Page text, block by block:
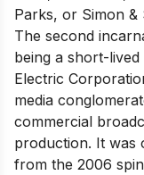
Parks, or Simon &
The second
being a short-
Electric
media
commercial
production. It was
from the 2006